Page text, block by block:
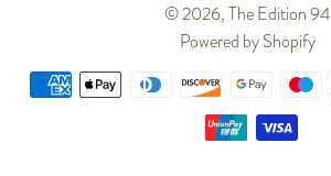
© 2026,The Edition 94
Powered by Shopify
Payment
methods